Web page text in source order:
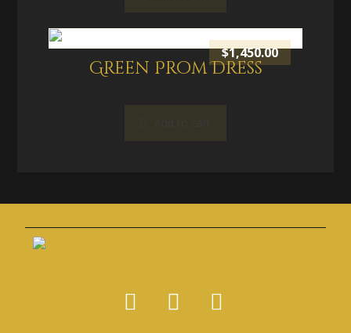
Green Prom Dress
$1,450.00